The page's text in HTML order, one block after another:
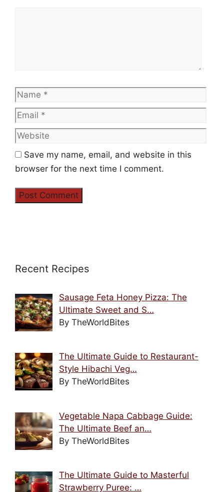
Name
Save my name, email, and website in this
browser for the next time I comment.
Recent Recipes
Sausage Feta Honey Pizza: The
Ultimate Sweet and S…
By TheWorldBites
The Ultimate Guide to Restaurant-
Style Hibachi Veg…
By TheWorldBites
Vegetable Napa Cabbage Guide:
The Ultimate Beef an…
By TheWorldBites
The Ultimate Guide to Masterful
Strawberry Puree: …